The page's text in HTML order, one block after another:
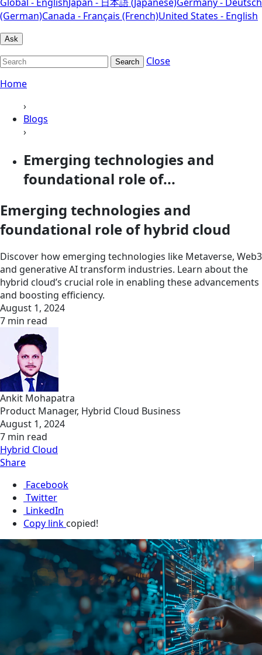
(German)Canada - Français (French)United States - English
Ask
Search
Close
Home
›
Blogs
›
Emerging technologies and
foundational role of...
Emerging technologies and
foundational role of hybrid cloud
Discover how emerging technologies like Metaverse, Web3
and generative AI transform industries. Learn about the
hybrid cloud’s crucial role in enabling these advancements
and boosting efficiency. ​
August 1, 2024
7 min read
Ankit Mohapatra
Product Manager, Hybrid Cloud Business
August 1, 2024
7 min read
Hybrid Cloud
Share
Facebook
Twitter
LinkedIn
Copy link copied!